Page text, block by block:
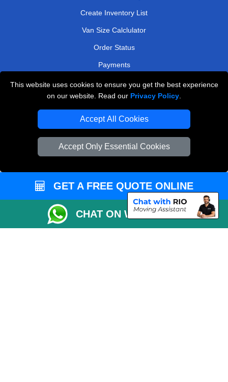
This website uses cookies to ensure you get the best experience
on our website. Read our Privacy Policy
Accept All Cookies
Accept Only Essential Cookies
Create Inventory List
Van Size Calclulator
Order Status
Payments
Professional Movers London
Cardboard Boxes London
GET A FREE QUOTE ONLINE
CHAT ON WHATSAPP